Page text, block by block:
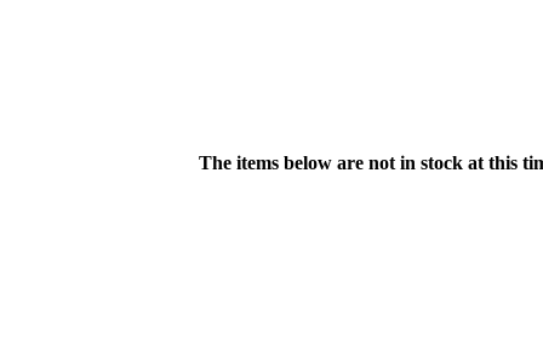
The items below are not in stock at this